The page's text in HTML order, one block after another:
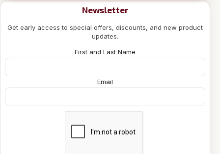
Newsletter
Get early access to special offers, discounts, and new product
updates.
First and Last Name
Email